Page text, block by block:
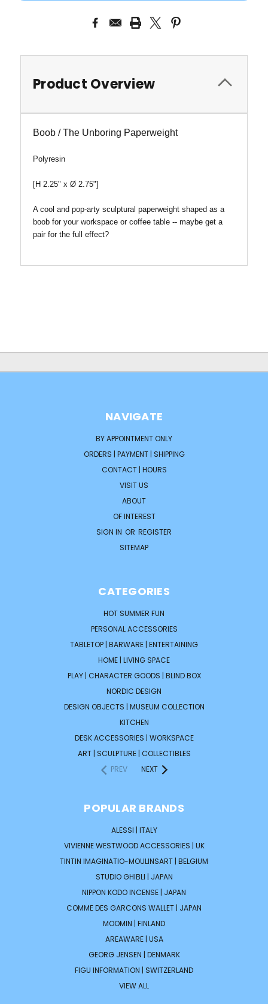
Product Overview
Boob / The Unboring Paperweight
Polyresin
[H 2.25" x Ø 2.75"]
A cool and pop-arty sculptural paperweight shaped as a
boob for your workspace or coffee table -- maybe get a
pair for the full effect?
NAVIGATE
BY APPOINTMENT ONLY
ORDERS | PAYMENT | SHIPPING
CONTACT | HOURS
VISIT US
ABOUT
OF INTEREST
SIGN IN OR REGISTER
SITEMAP
CATEGORIES
HOT SUMMER FUN
PERSONAL ACCESSORIES
TABLETOP | BARWARE | ENTERTAINING
HOME | LIVING SPACE
PLAY | CHARACTER GOODS | BLIND BOX
NORDIC DESIGN
DESIGN OBJECTS | MUSEUM COLLECTION
KITCHEN
DESK ACCESSORIES | WORKSPACE
ART | SCULPTURE | COLLECTIBLES
PREV
NEXT
POPULAR BRANDS
ALESSI | ITALY
VIVIENNE WESTWOOD ACCESSORIES | UK
TINTIN IMAGINATIO-MOULINSART | BELGIUM
STUDIO GHIBLI | JAPAN
NIPPON KODO INCENSE | JAPAN
COMME DES GARCONS WALLET | JAPAN
MOOMIN | FINLAND
AREAWARE | USA
GEORG JENSEN | DENMARK
FIGU INFORMATION | SWITZERLAND
VIEW ALL